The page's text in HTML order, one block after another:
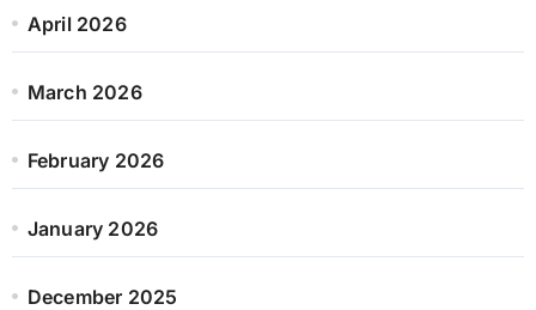
April 2026
March 2026
February 2026
January 2026
December 2025